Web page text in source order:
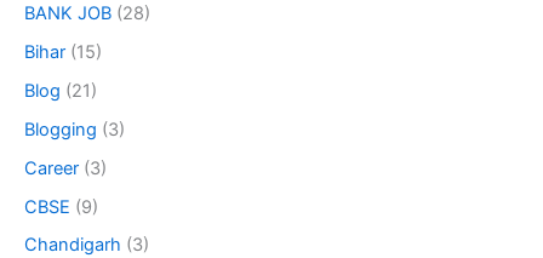
BANK JOB (28)
Bihar (15)
Blog (21)
Blogging (3)
Career (3)
CBSE (9)
Chandigarh (3)